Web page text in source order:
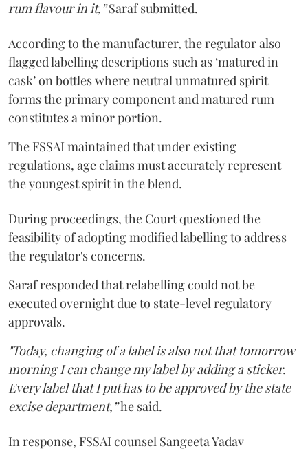
rum flavour in it,”Saraf submitted.
According to the manufacturer, the regulator also
flagged labelling descriptions such as ‘matured in
cask’ on bottles where neutral unmatured spirit
forms the primary component and matured rum
constitutes a minor portion.
The FSSAI maintained that under existing
regulations, age claims must accurately represent
the youngest spirit in the blend.
During proceedings, the Court questioned the
feasibility of adopting modified labelling to address
the regulator's concerns.
Saraf responded that relabelling could not be
executed overnight due to state-level regulatory
approvals.
"Today, changing of a label is also not that tomorrow
morning I can change my label by adding a sticker.
Every label that I put has to be approved by the state
excise department,”he said.
In response, FSSAI counsel Sangeeta Yadav